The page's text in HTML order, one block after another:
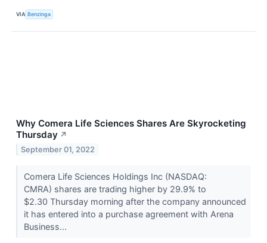
VIA Benzinga
Why Comera Life Sciences Shares Are Skyrocketing
Thursday ↗
September 01, 2022
Comera Life Sciences Holdings Inc (NASDAQ:
CMRA) shares are trading higher by 29.9% to
$2.30 Thursday morning after the company announced
it has entered into a purchase agreement with Arena
Business...